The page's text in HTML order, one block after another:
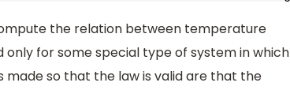
the relation between temperature
for some special type of system in which
made so that the law is valid are that the